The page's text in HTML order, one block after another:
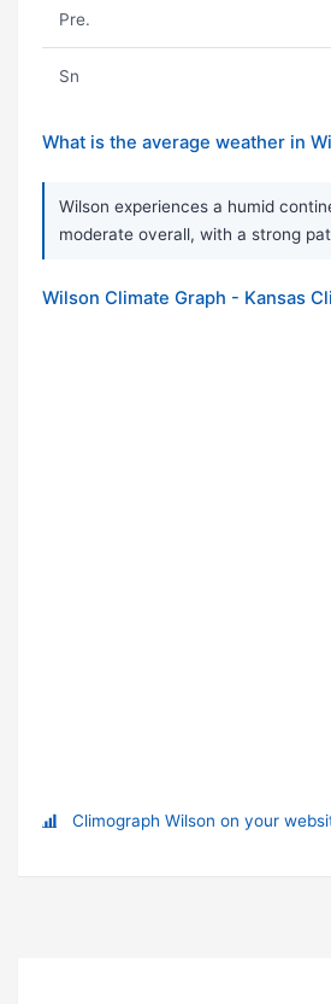
Pre.
Sn
What is the average weather in
Wilson experiences a humid
moderate overall, with a strong
Wilson Climate Graph - Kansas
Climograph Wilson on your